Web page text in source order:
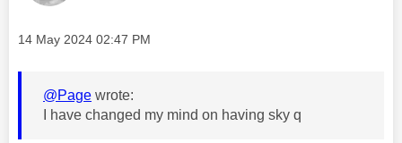
Message posted on
‎14 May 2024 02:47 PM
@Page wrote:
I have changed my mind on having sky q